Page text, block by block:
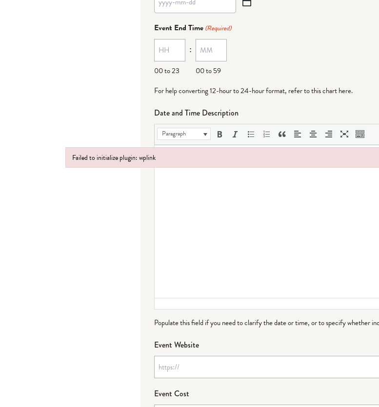
YYYY
dash
MM
dash
DD
Event End Time (Required)
00 to 23
:
00 to 59
For help converting 12-hour to 24-hour format, refer to this chart here.
Date and Time Description
Paragraph
Populate this field if you need to clarify the date or time, or to specify whether
Event Website
Event Cost
Failed to initialize plugin: wplink
Failed to initialize plugin: wplink